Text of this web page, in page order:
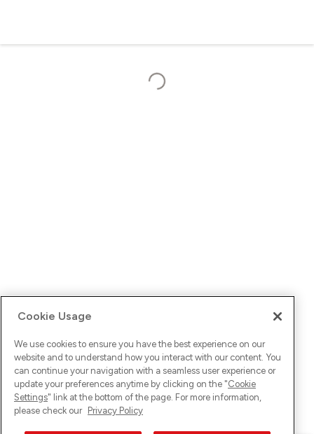
Cookie Usage
We use cookies to ensure you have the best experience on our
website and to understand how you interact with our content. You
can continue your navigation with a seamless user experience or
update your preferences anytime by clicking on the "Cookie
Settings" link at the bottom of the page. For more information,
please check our Privacy Policy